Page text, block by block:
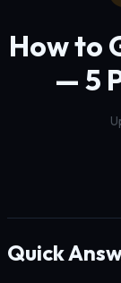
How to
— 5
Quick